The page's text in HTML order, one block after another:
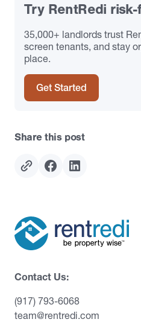
Try RentRedi
35,000+ landlords trust
screen tenants, and stay
place.
Get Started
Share this post
Contact Us:
(917) 793-6068
team@rentredi.com